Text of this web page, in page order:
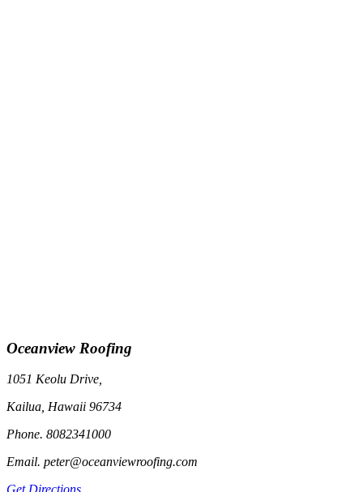
Oceanview Roofing
1051 Keolu Drive,
Kailua, Hawaii 96734
Phone. 8082341000
Email. peter@oceanviewroofing.com